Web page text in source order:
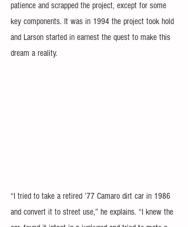
patience and scrapped the project, except for some
key components. It was in 1994 the project took hold
and Larson started in earnest the quest to make this
dream a reality.
“I tried to take a retired ’77 Camaro dirt car in 1986
and convert it to street use,” he explains. “I knew the